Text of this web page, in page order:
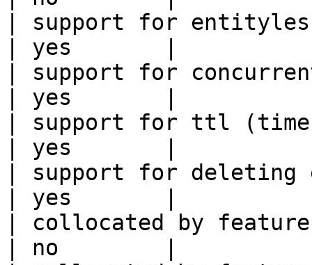
| support for
| yes       |
| support for
| yes       |
| support for ttl
| yes       |
| support for deleting
| yes       |
| collocated by
| no        |